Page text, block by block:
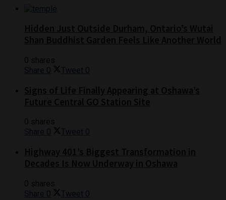
Share 0 Tweet 0
Share 0 Tweet 0
Share 0 Tweet 0